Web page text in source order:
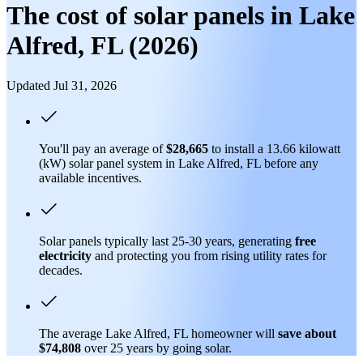
The cost of solar panels in Lake
Alfred, FL (2026)
Updated Jul 31, 2026
You'll pay an average of$28,665 to install a 13.66 kilowatt
(kW) solar panel system in Lake Alfred, FL before any
available incentives.
Solar panels typically last 25-30 years, generating free
electricity and protecting you from rising utility rates for
decades.
The average Lake Alfred, FL homeowner will save about
$74,808 over 25 years by going solar.